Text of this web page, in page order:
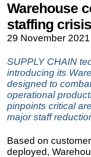
Warehouse
staffing crisis
29 November 2021
SUPPLY CHAIN
introducing its
designed to
operational
pinpoints critical
major staff
Based on
deployed,